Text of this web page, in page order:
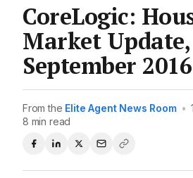
CoreLogic:
Market Update,
September 2016
From the Elite Agent News Room •
8 min read